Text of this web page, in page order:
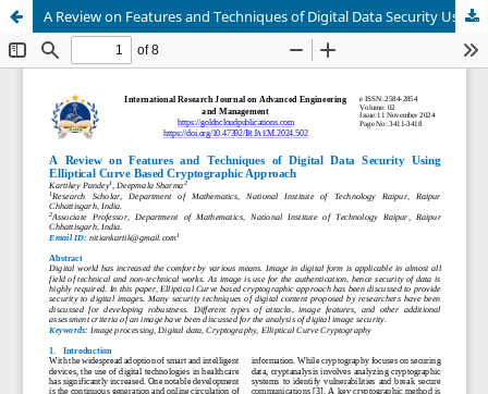
A Review on Features and Techniques of Digital Data Security Using Elliptical Curve Based Cryptographic Approach